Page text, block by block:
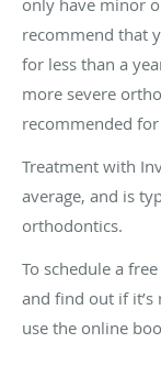
recommend that
for less than a
more severe
recommended
Treatment with
average, and is
orthodontics.
To schedule a
and find out if
use the online